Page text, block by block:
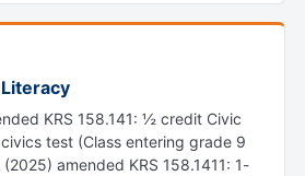
KRS 158.141: ½ credit Civic
test (Class entering grade 9
amended KRS 158.1411: 1-